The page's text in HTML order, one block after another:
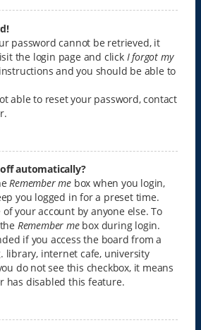
password cannot be retrieved, it
the login page and click I forgot my
and you should be able to
able to reset your password, contact
automatically?
Remember me box when you login,
you logged in for a preset time.
your account by anyone else. To
Remember mebox during login.
if you access the board from a
library, internet cafe, university
do not see this checkbox, it means
has disabled this feature.